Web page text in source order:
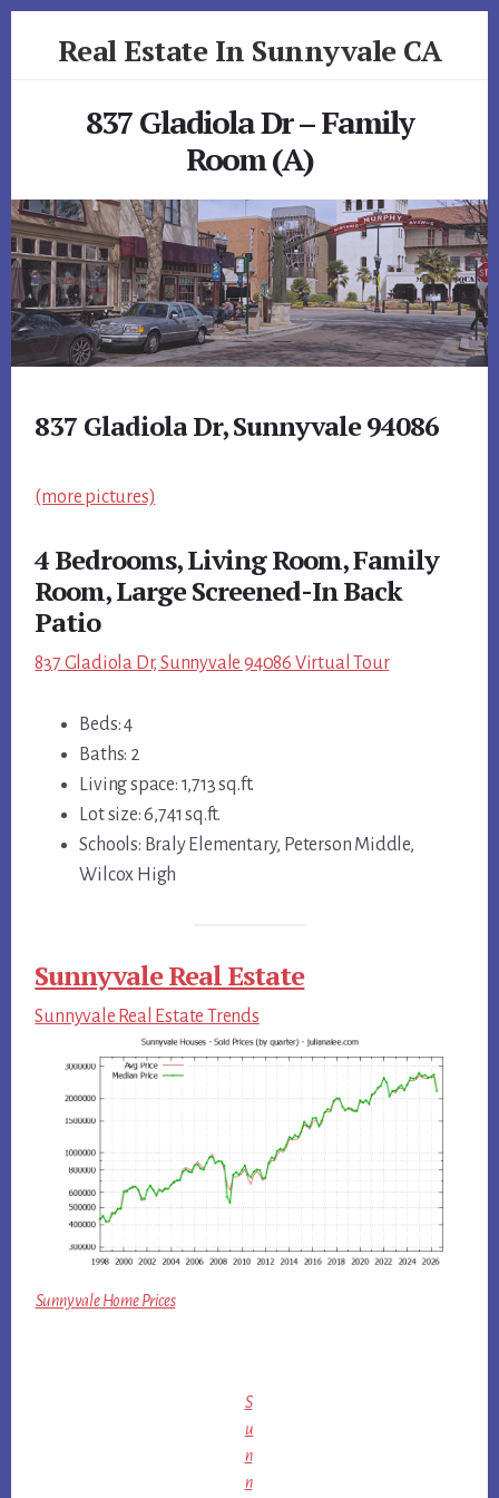
Real Estate In Sunnyvale CA
837 Gladiola Dr – Family
Room (A)
837 Gladiola Dr, Sunnyvale 94086
(more pictures)
4 Bedrooms, Living Room, Family
Room, Large Screened-In Back
Patio
837 Gladiola Dr, Sunnyvale 94086 Virtual Tour
Beds: 4
Baths: 2
Living space: 1,713 sq.ft.
Lot size: 6,741 sq.ft.
Schools: Braly Elementary, Peterson Middle,
Wilcox High
Sunnyvale Real Estate
Sunnyvale Real Estate Trends
Sunnyvale Home Prices
S
u
n
n